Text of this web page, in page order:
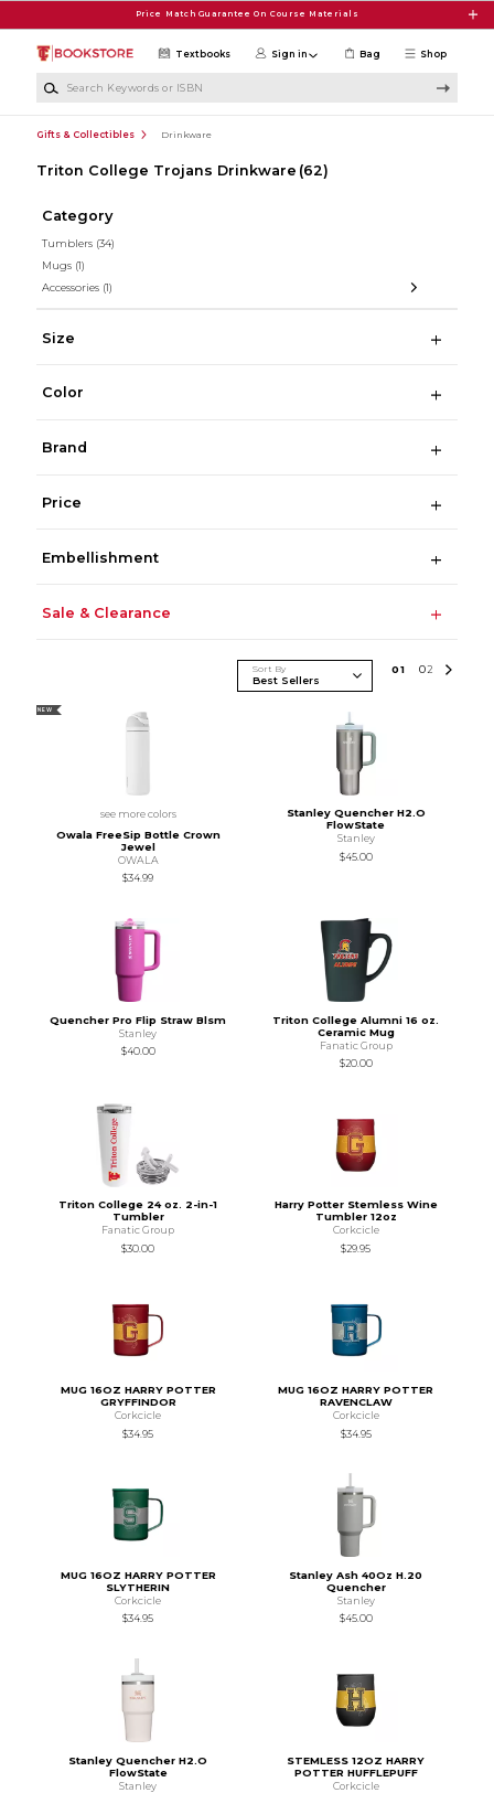
Price Match Guarantee On Course Materials
Shop
Textbooks Sign in Bag
Gifts & Collectibles Drinkware
Triton College Trojans Drinkware (62)
Category
Tumblers (34)
Mugs (1)
Accessories (1)
Size
Color
Brand
Price
Embellishment
Sale & Clearance
Sort By 01 02
NEW
see more colors
Owala FreeSip Bottle Crown
Jewel
OWALA
$34.99
Stanley Quencher H2.O
FlowState
Stanley
$45.00
Quencher Pro Flip Straw Blsm
Stanley
$40.00
Triton College Alumni 16 oz.
Ceramic Mug
Fanatic Group
$20.00
Triton College 24 oz. 2-in-1
Tumbler
Fanatic Group
$30.00
Harry Potter Stemless Wine
Tumbler 12oz
Corkcicle
$29.95
MUG 16OZ HARRY POTTER
GRYFFINDOR
Corkcicle
$34.95
MUG 16OZ HARRY POTTER
RAVENCLAW
Corkcicle
$34.95
MUG 16OZ HARRY POTTER
SLYTHERIN
Corkcicle
$34.95
Stanley Ash 40Oz H.20
Quencher
Stanley
$45.00
Stanley Quencher H2.O
FlowState
Stanley
STEMLESS 12OZ HARRY
POTTER HUFFLEPUFF
Corkcicle